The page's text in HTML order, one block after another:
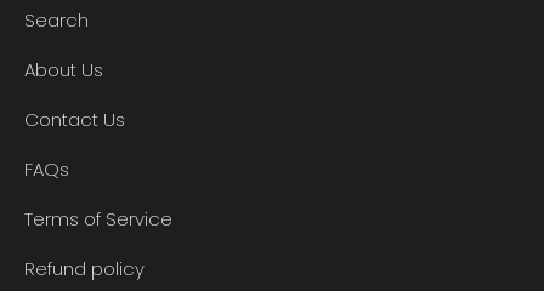
Search
About Us
Contact Us
FAQs
Terms of Service
Refund policy